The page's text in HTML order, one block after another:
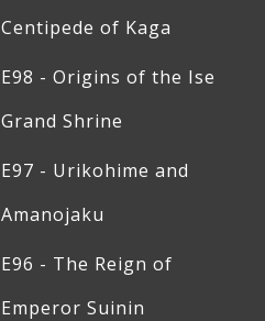
Centipede of Kaga
E98 - Origins of the Ise
Grand Shrine
E97 - Urikohime and
Amanojaku
E96 - The Reign of
Emperor Suinin